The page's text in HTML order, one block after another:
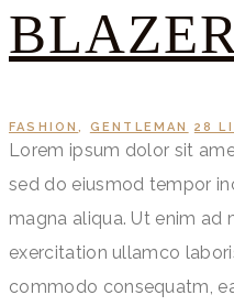
FASHION, GENTLEMAN 28
Lorem ipsum dolor sit
sed do eiusmod tempor
magna aliqua. Ut enim ad
exercitation ullamco
commodo consequatm,